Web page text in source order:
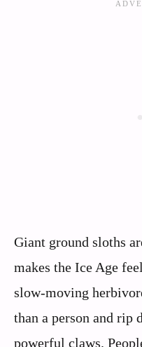
Giant ground sloths
makes the Ice Age
slow-moving
than a person and rip
powerful claws.